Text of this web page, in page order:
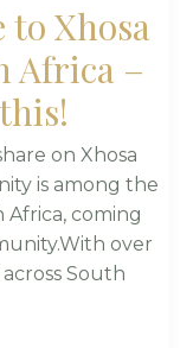
to Xhosa
Africa –
on Xhosa
is among the
coming
over
South